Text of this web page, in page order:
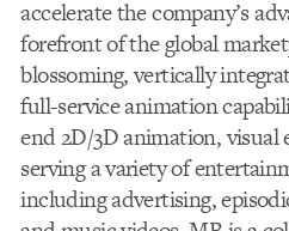
accelerate the company’s
forefront of the global
blossoming, vertically
full-service animation
end 2D/3D animation,
serving a variety of
including advertising,